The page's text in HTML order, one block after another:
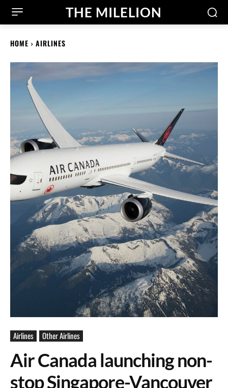
THE MILELION
HOME AIRLINES
Airlines Other Airlines
Air Canada launching non-
stop Singapore-Vancouver